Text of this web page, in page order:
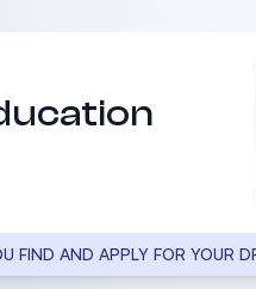
FIND AND APPLY FOR YOUR